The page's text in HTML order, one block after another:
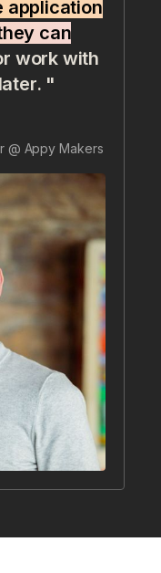
application
can
work with
"
@ Appy Makers